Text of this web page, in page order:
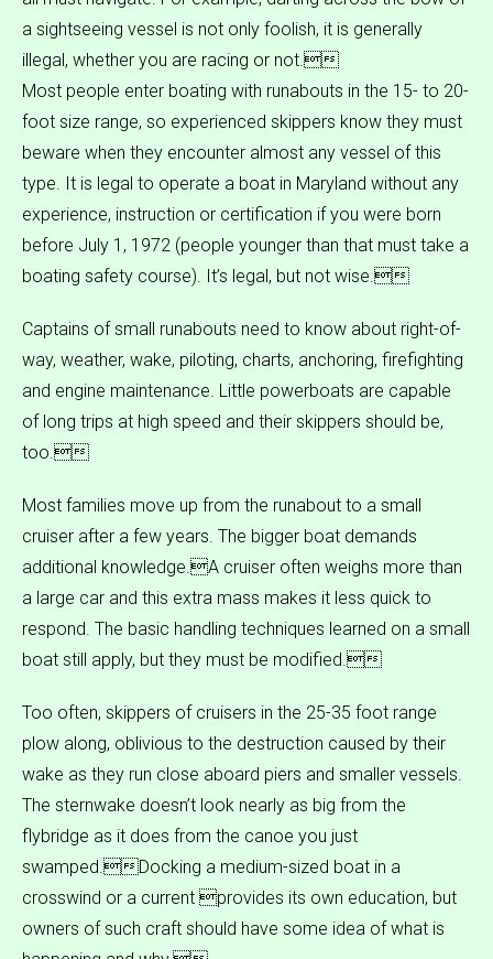
a sightseeing vessel is not only foolish, it is generally
illegal, whether you are racing or not.
Most people enter boating with runabouts in the 15- to 20-
foot size range, so experienced skippers know they must
beware when they encounter almost any vessel of this
type. It is legal to operate a boat in Maryland without any
experience, instruction or certification if you were born
before July 1, 1972 (people younger than that must take a
boating safety course). It’s legal, but not wise.
Captains of small runabouts need to know about right-of-
way, weather, wake, piloting, charts, anchoring, firefighting
and engine maintenance. Little powerboats are capable
of long trips at high speed and their skippers should be,
too.
Most families move up from the runabout to a small
cruiser after a few years. The bigger boat demands
additional knowledge.A cruiser often weighs more than
a large car and this extra mass makes it less quick to
respond. The basic handling techniques learned on a small
boat still apply, but they must be modified.
Too often, skippers of cruisers in the 25-35 foot range
plow along, oblivious to the destruction caused by their
wake as they run close aboard piers and smaller vessels.
The sternwake doesn’t look nearly as big from the
flybridge as it does from the canoe you just
swamped.Docking a medium-sized boat in a
crosswind or a current provides its own education, but
owners of such craft should have some idea of what is